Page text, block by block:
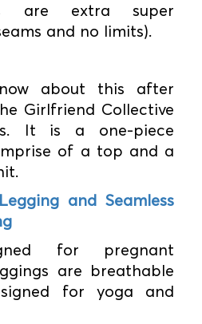
are extra super
and no limits).
about this after
Girlfriend Collective
It is a one-piece
of a top and a
and Seamless
for pregnant
are breathable
for yoga and